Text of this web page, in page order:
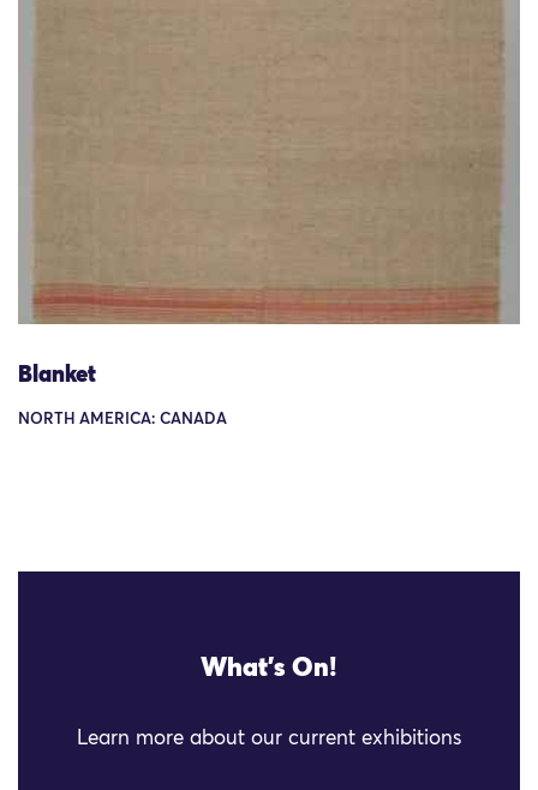
Blanket
NORTH AMERICA: CANADA
What's On!
Learn more about our current exhibitions